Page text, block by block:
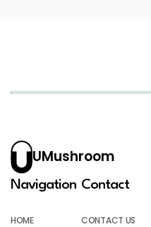
UMushroom
Navigation
HOME
Contact
CONTACT US